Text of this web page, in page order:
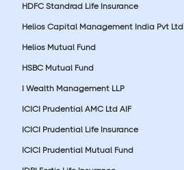
HDFC Standrad Life Insurance
Helios Capital Management India Pvt Ltd
Helios Mutual Fund
HSBC Mutual Fund
I Wealth Management LLP
ICICI Prudential AMC Ltd AIF
ICICI Prudential Life Insurance
ICICI Prudential Mutual Fund